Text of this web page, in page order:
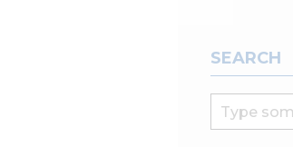
SEARCH